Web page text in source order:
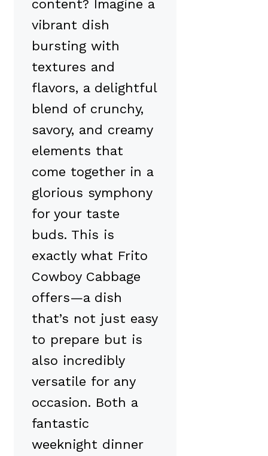
content? Imagine a
vibrant dish
bursting with
textures and
flavors, a delightful
blend of crunchy,
savory, and creamy
elements that
come together in a
glorious symphony
for your taste
buds. This is
exactly what Frito
Cowboy Cabbage
offers—a dish
that’s not just easy
to prepare but is
also incredibly
versatile for any
occasion. Both a
fantastic
weeknight dinner